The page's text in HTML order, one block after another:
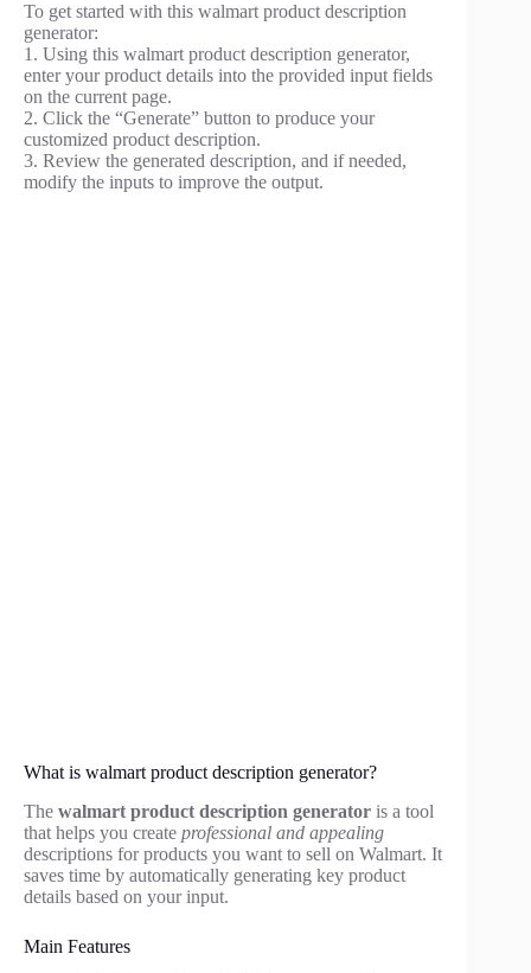
To get started with this walmart product description
generator:
1. Using this walmart product description generator,
enter your product details into the provided input fields
on the current page.
2. Click the “Generate” button to produce your
customized product description.
3. Review the generated description, and if needed,
modify the inputs to improve the output.
What is walmart product description generator?
The walmart product description generator is a tool
that helps you create professional and appealing
descriptions for products you want to sell on Walmart. It
saves time by automatically generating key product
details based on your input.
Main Features